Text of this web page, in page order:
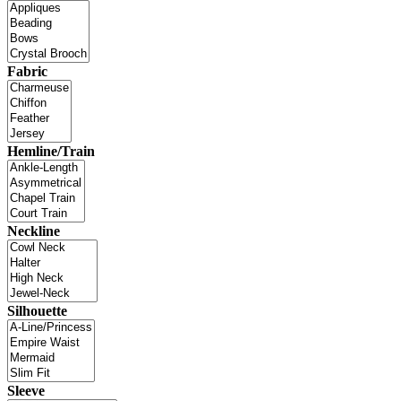
Fabric
Hemline/Train
Neckline
Silhouette
Sleeve